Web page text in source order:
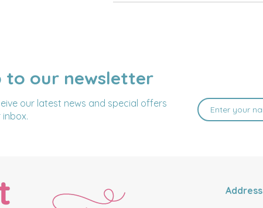
to our newsletter
our latest news and special offers
Address